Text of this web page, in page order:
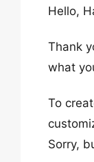
Hello,
Thank
what
To
Sorry,